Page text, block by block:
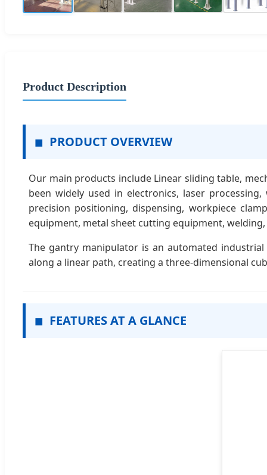
Product Description
■ PRODUCT OVERVIEW
Our main products include Linear sliding table,
been widely used in electronics, laser processing,
precision positioning, dispensing, workpiece
equipment, metal sheet cutting equipment,
The gantry manipulator is an automated
along a linear path, creating a three-dimensional
■ FEATURES AT A GLANCE